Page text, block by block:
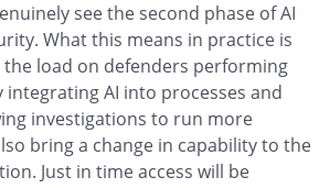
see the second phase of AI
What this means in practice is
the load on defenders performing
integrating AI into processes and
investigations to run more
bring a change in capability to the
Just in time access will be